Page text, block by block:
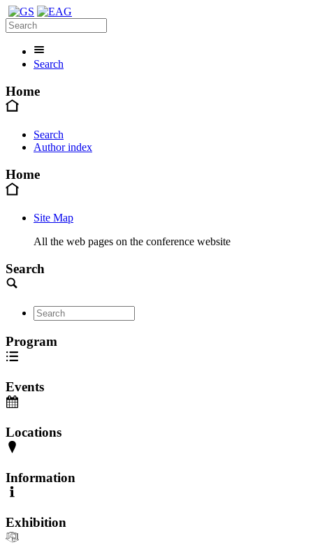
Search
Home
Search
Author index
Home
Site Map
All the web pages on the conference website
Search
Program
Events
Locations
Information
Exhibition